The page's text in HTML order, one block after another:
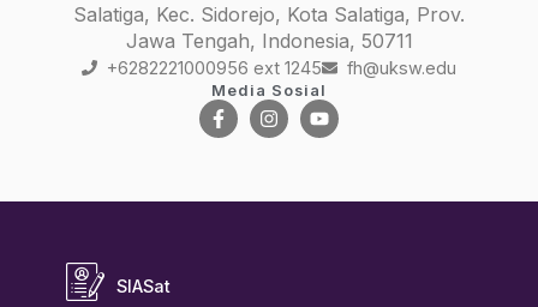
Salatiga, Kec. Sidorejo, Kota Salatiga, Prov.
Jawa Tengah, Indonesia, 50711
+6282221000956 ext 1245 fh@uksw.edu
Media Sosial
SIASat